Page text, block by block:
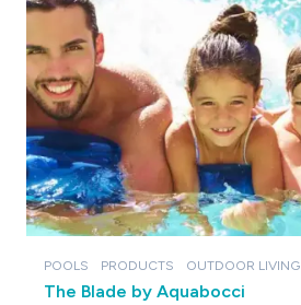
POOLS PRODUCTS OUTDOOR LIVING
The Blade by Aquabocci